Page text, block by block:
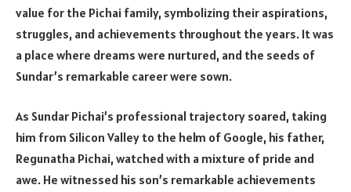
value for the Pichai family, symbolizing their aspirations,
struggles, and achievements throughout the years. It was
a place where dreams were nurtured, and the seeds of
Sundar’s remarkable career were sown.
As Sundar Pichai’s professional trajectory soared, taking
him from Silicon Valley to the helm of Google, his father,
Regunatha Pichai, watched with a mixture of pride and
awe. He witnessed his son’s remarkable achievements